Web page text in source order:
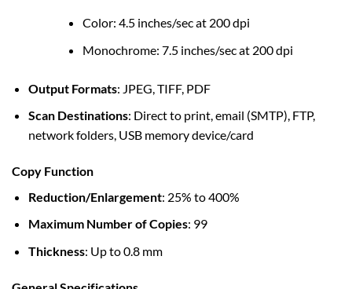
Color: 4.5 inches/sec at 200 dpi
Monochrome: 7.5 inches/sec at 200 dpi
Output Formats: JPEG, TIFF, PDF
Scan Destinations: Direct to print, email (SMTP), FTP,
network folders, USB memory device/card
Copy Function
Reduction/Enlargement: 25% to 400%
Maximum Number of Copies: 99
Thickness: Up to 0.8 mm